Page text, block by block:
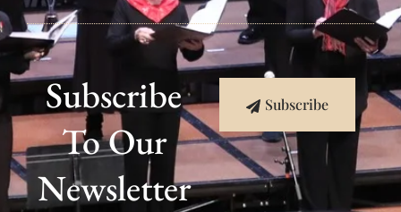
Subscribe
To Our
Newsletter
Subscribe